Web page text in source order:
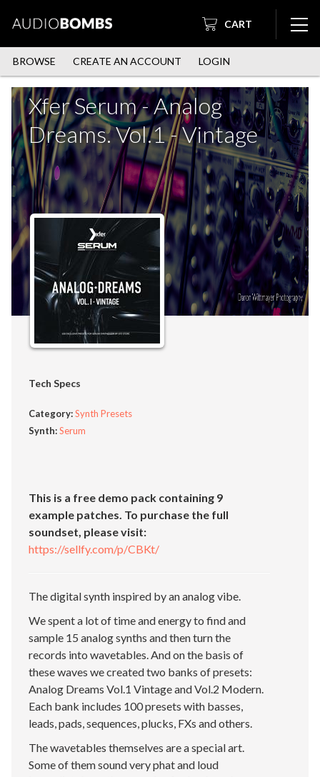
CART
BROWSE CREATE AN ACCOUNT LOGIN
Xfer Serum - Analog
Dreams. Vol.1 - Vintage
Tech Specs
Category:Synth Presets
Synth:Serum
This is a free demo pack containing 9
example patches. To purchase the full
soundset, please visit:
https://sellfy.com/p/CBKt/
The digital synth inspired by an analog vibe.
We spent a lot of time and energy to find and
sample 15 analog synths and then turn the
records into wavetables. And on the basis of
these waves we created two banks of presets:
Analog Dreams Vol.1 Vintage and Vol.2 Modern.
Each bank includes 100 presets with basses,
leads, pads, sequences, plucks, FXs and others.
The wavetables themselves are a special art.
Some of them sound very phat and loud